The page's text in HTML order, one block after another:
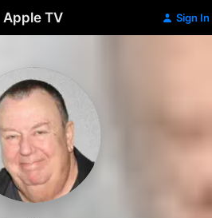
Apple TV Sign In